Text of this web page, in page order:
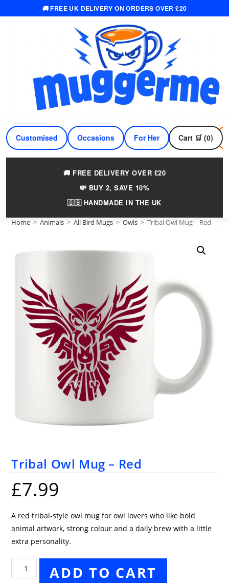
🚚 FREE UK DELIVERY ON ORDERS OVER £20
Customised Occasions For Her For Him
Cart 🛒 (0)
🚚 FREE DELIVERY OVER £20
💸 BUY 2, SAVE 10%
🇬🇧 HANDMADE IN THE UK
Home > Animals > All Bird Mugs > Owls > Tribal Owl Mug – Red
Tribal Owl Mug – Red
£7.99
A red tribal-style owl mug for owl lovers who like bold
animal artwork, strong colour and a daily brew with a little
extra personality.
Tribal
Owl
ADD TO CART